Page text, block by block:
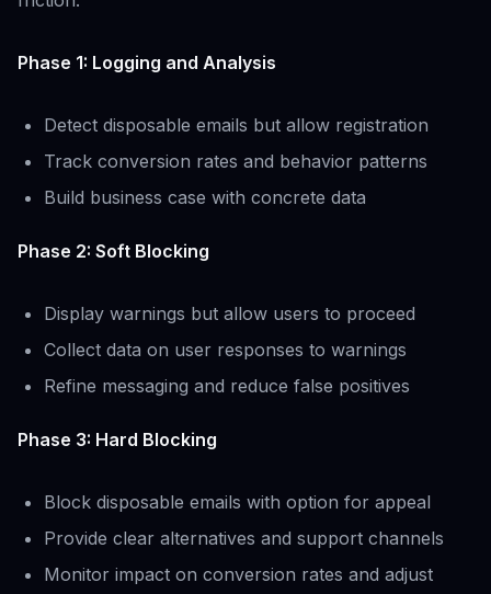
Phase 1: Logging and Analysis
Detect disposable emails but allow registration
Track conversion rates and behavior patterns
Build business case with concrete data
Phase 2: Soft Blocking
Display warnings but allow users to proceed
Collect data on user responses to warnings
Refine messaging and reduce false positives
Phase 3: Hard Blocking
Block disposable emails with option for appeal
Provide clear alternatives and support channels
Monitor impact on conversion rates and adjust